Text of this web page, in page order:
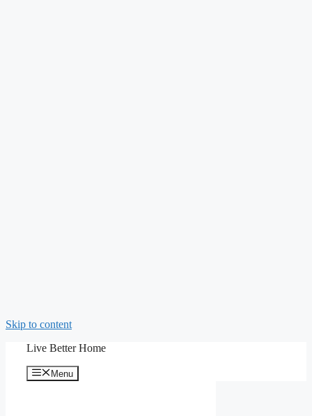
Skip to content
Live Better Home
Menu